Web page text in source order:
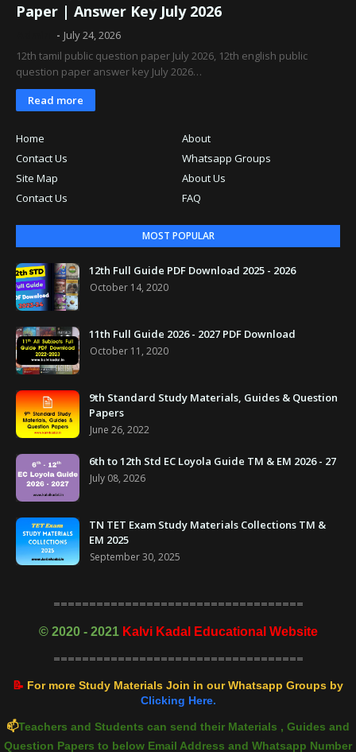
Paper | Answer Key July 2026
July 24, 2026
12th tamil public question paper July 2026, 12th english public
question paper answer key July 2026…
Read more
Home
About
Contact Us
Whatsapp Groups
Site Map
About Us
Contact Us
FAQ
MOST POPULAR
12th Full Guide PDF Download 2025 - 2026
October 14, 2020
11th Full Guide 2026 - 2027 PDF Download
October 11, 2020
9th Standard Study Materials, Guides & Question
Papers
June 26, 2022
6th to 12th Std EC Loyola Guide TM & EM 2026 - 27
July 08, 2026
TN TET Exam Study Materials Collections TM &
EM 2025
September 30, 2025
===================================
© 2020 - 2021 Kalvi Kadal Educational Website
===================================
📝 For more Study Materials Join in our Whatsapp Groups by
Clicking Here.
📫Teachers and Students can send their Materials , Guides and
Question Papers to below Email Address and Whatsapp Number